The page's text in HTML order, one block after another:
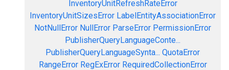
InventoryUnitRefreshRateError
InventoryUnitSizesError LabelEntityAssociationError
NotNullError NullError ParseError PermissionError
PublisherQueryLanguageConte...
PublisherQueryLanguageSynta... QuotaError
RangeError RegExError RequiredCollectionError